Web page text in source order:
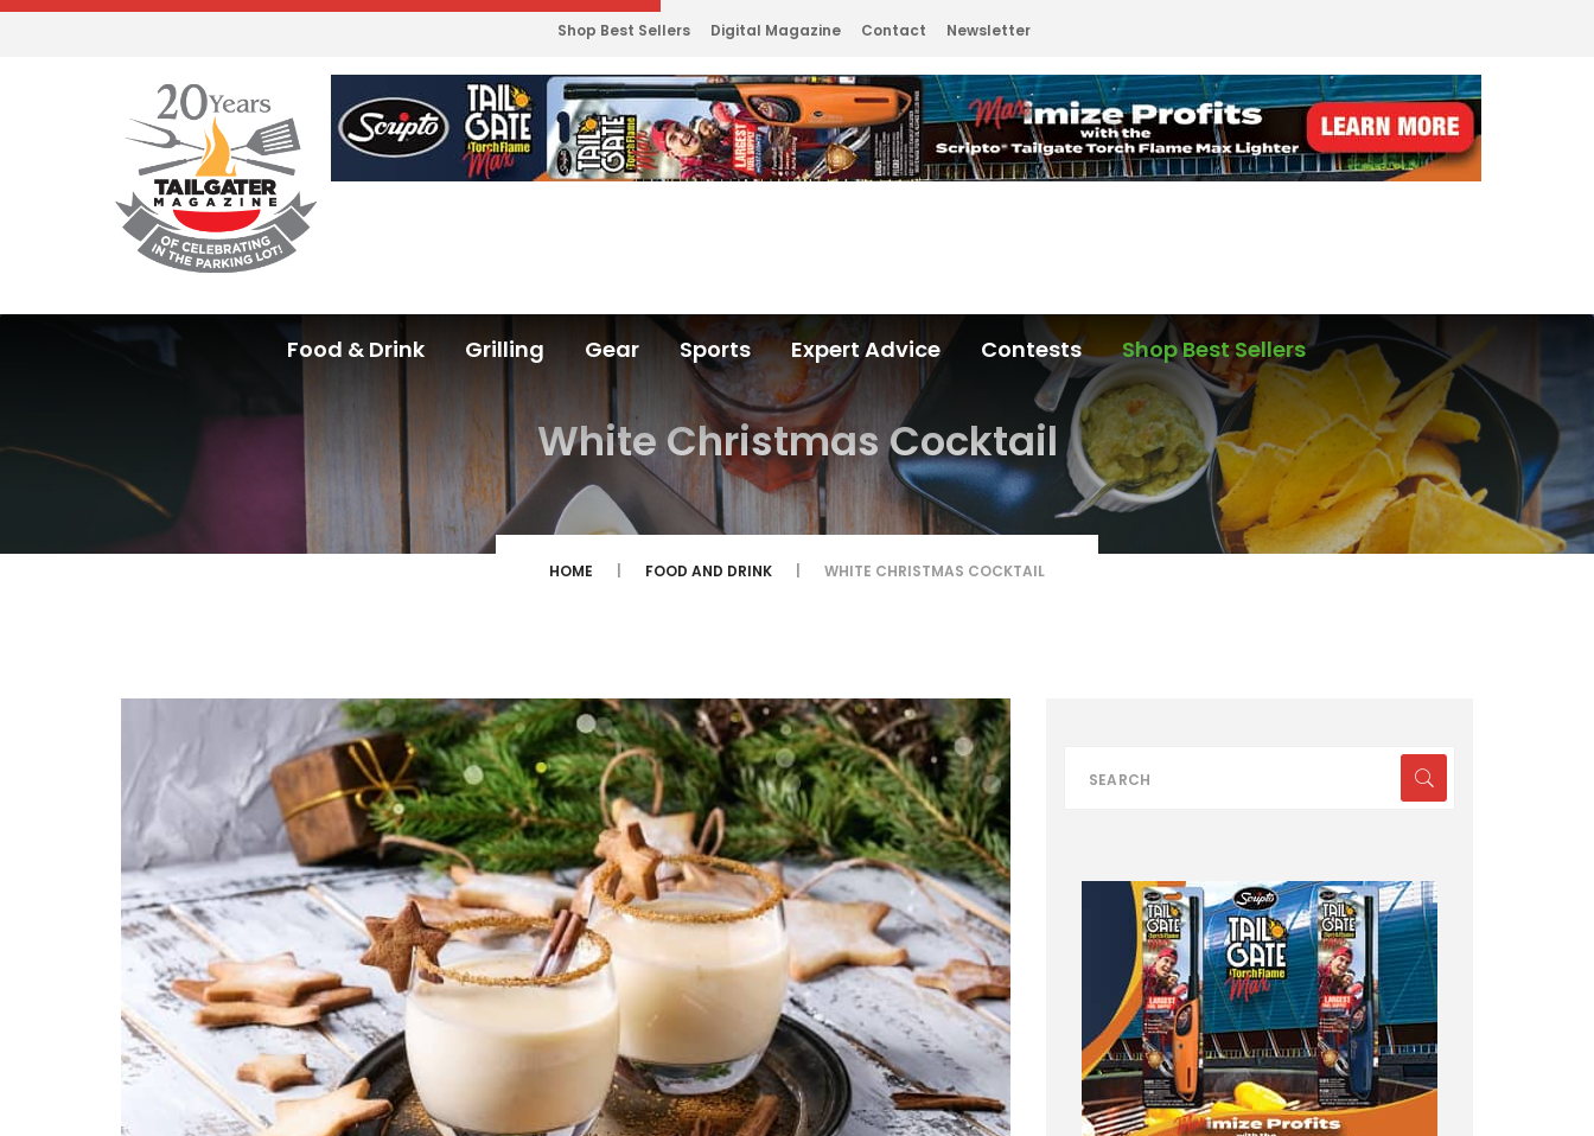
Shop Best Sellers Digital Magazine Contact Newsletter
Food & Drink Grilling Gear Sports Expert Advice Contests Shop Best Sellers
White Christmas Cocktail
HOME FOOD AND DRINK WHITE CHRISTMAS COCKTAIL